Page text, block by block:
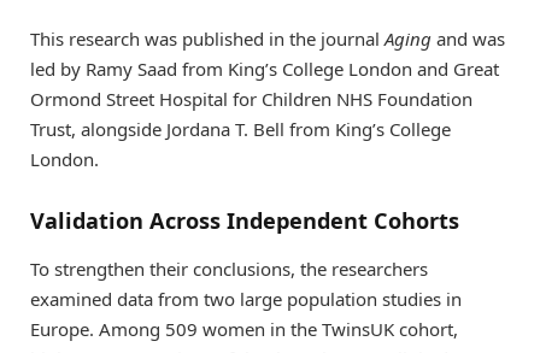
This research was published in the journalAging and was
led by Ramy Saad from King’s College London and Great
Ormond Street Hospital for Children NHS Foundation
Trust, alongside Jordana T. Bell from King’s College
London.
Validation Across Independent Cohorts
To strengthen their conclusions, the researchers
examined data from two large population studies in
Europe. Among 509 women in the TwinsUK cohort,